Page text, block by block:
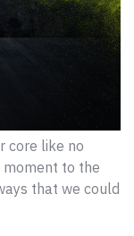
core like no
moment to the
that we could